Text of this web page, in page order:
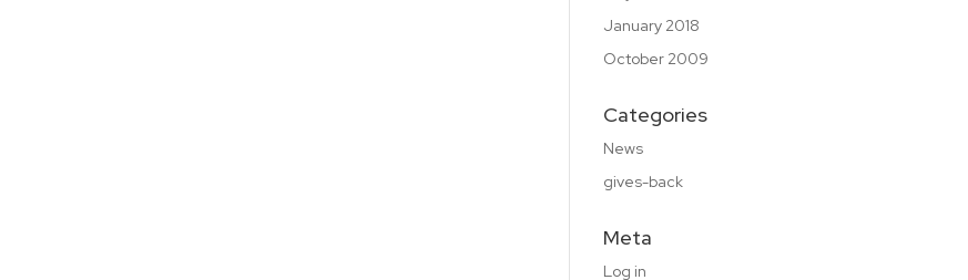
January 2018
October 2009
Categories
News
gives-back
Meta
Log in